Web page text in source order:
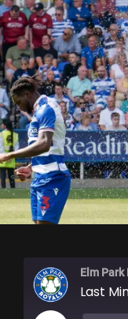
ELM
Elm Park
Last